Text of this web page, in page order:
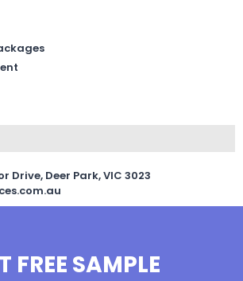
Drive, Deer Park, VIC 3023
FREE SAMPLE